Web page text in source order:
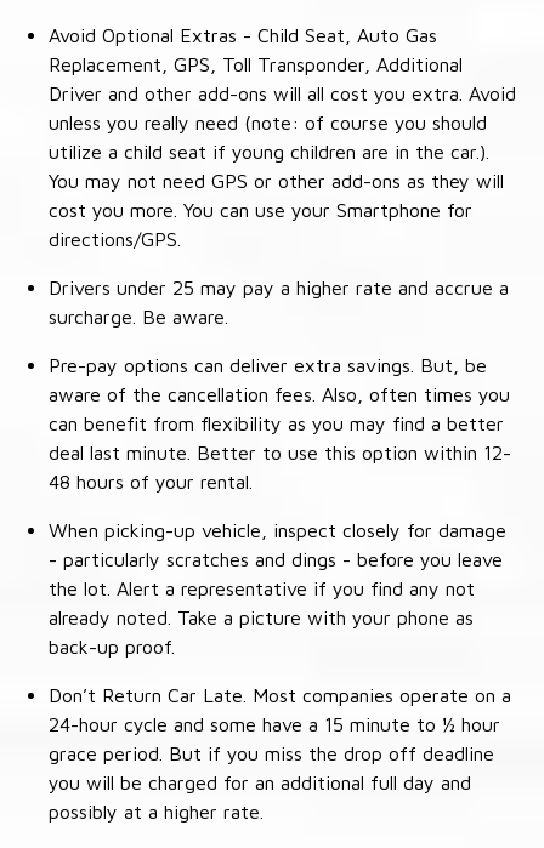
Avoid Optional Extras - Child Seat, Auto Gas
Replacement, GPS, Toll Transponder, Additional
Driver and other add-ons will all cost you extra. Avoid
unless you really need (note: of course you should
utilize a child seat if young children are in the car.).
You may not need GPS or other add-ons as they will
cost you more. You can use your Smartphone for
directions/GPS.
Drivers under 25 may pay a higher rate and accrue a
surcharge. Be aware.
Pre-pay options can deliver extra savings. But, be
aware of the cancellation fees. Also, often times you
can benefit from flexibility as you may find a better
deal last minute. Better to use this option within 12-
48 hours of your rental.
When picking-up vehicle, inspect closely for damage
- particularly scratches and dings - before you leave
the lot. Alert a representative if you find any not
already noted. Take a picture with your phone as
back-up proof.
Don’t Return Car Late. Most companies operate on a
24-hour cycle and some have a 15 minute to ½ hour
grace period. But if you miss the drop off deadline
you will be charged for an additional full day and
possibly at a higher rate.